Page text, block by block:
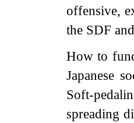
offensive,
the SDF
How to
Japanese
Soft-
spreading